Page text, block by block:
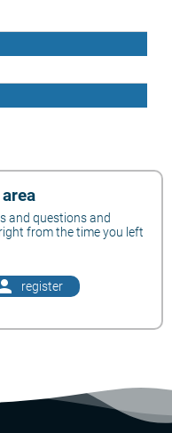
and questions and
from the time you left
register